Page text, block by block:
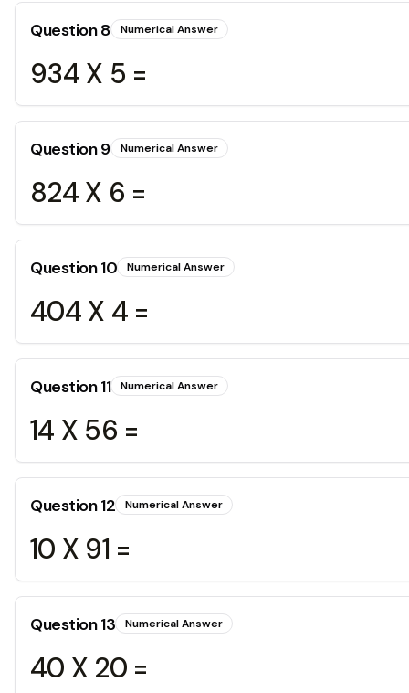
Question8 Numerical Answer
934 X 5 =
Question9 Numerical Answer
824 X 6 =
Question10 Numerical Answer
404 X 4 =
Question11 Numerical Answer
14 X 56 =
Question12 Numerical Answer
10 X 91 =
Question13 Numerical Answer
40 X 20 =